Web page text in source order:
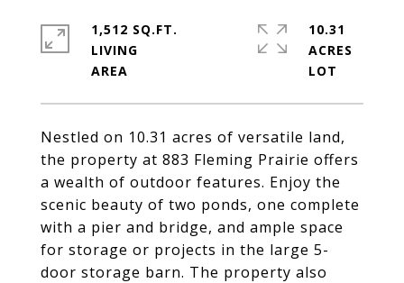
Nestled on 10.31 acres of versatile land,
the property at 883 Fleming Prairie offers
a wealth of outdoor features. Enjoy the
scenic beauty of two ponds, one complete
with a pier and bridge, and ample space
for storage or projects in the large 5-
door storage barn. The property also
1,512 SQ.FT.
LIVING
10.31
ACRES